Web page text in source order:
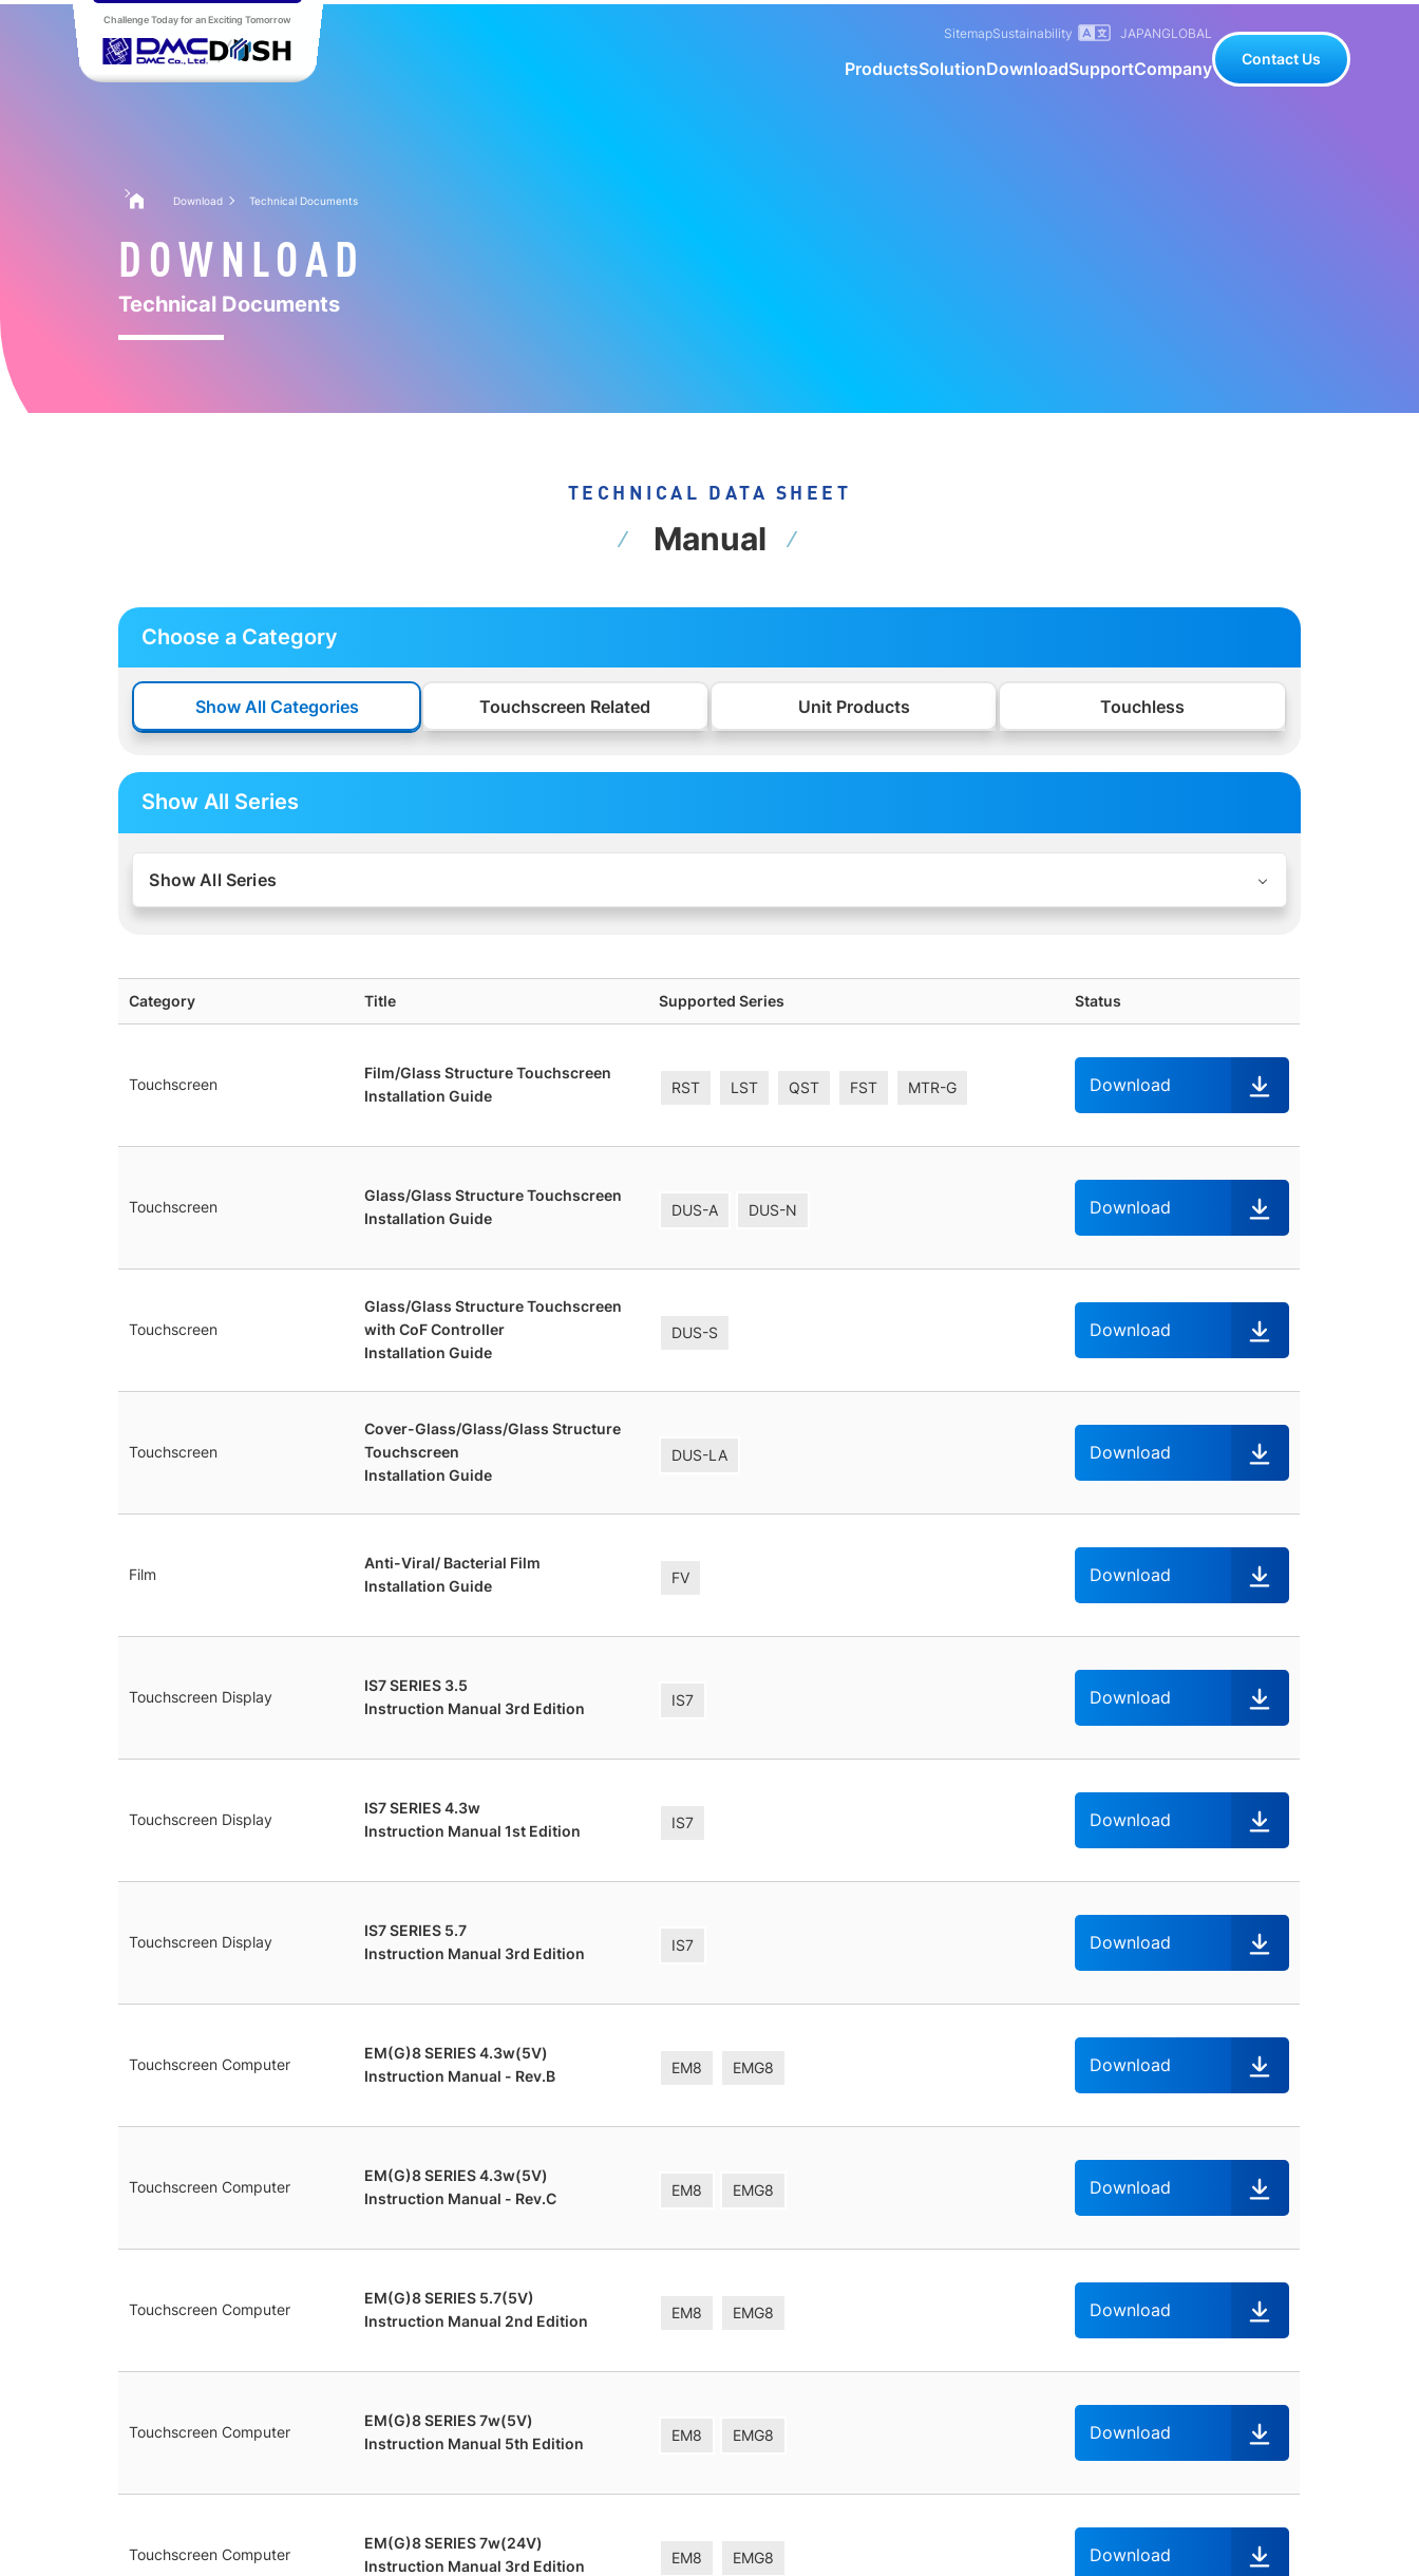
Challenge Today for an Exciting Tomorrow
SitemapSustainability JAPANGLOBAL
ProductsSolutionDownloadSupportCompany Contact Us
Download Technical Documents
DOWNLOAD
Technical Documents
TECHNICAL DATA SHEET
Manual
Choose a Category
Show All Categories Touchscreen Related Unit Products Touchless
Show All Series
Category Title Supported Series Status
Touchscreen
Film/Glass Structure Touchscreen
Installation Guide
RST LST QST FST MTR-G Download
Touchscreen
Glass/Glass Structure Touchscreen
Installation Guide
DUS-A DUS-N Download
Touchscreen
Glass/Glass Structure Touchscreen
with CoF Controller
Installation Guide
DUS-S Download
Touchscreen
Cover-Glass/Glass/Glass Structure
Touchscreen
Installation Guide
DUS-LA Download
Film
Anti-Viral/ Bacterial Film
Installation Guide
FV Download
Touchscreen Display
IS7 SERIES 3.5
Instruction Manual 3rd Edition
IS7 Download
Touchscreen Display
IS7 SERIES 4.3w
Instruction Manual 1st Edition
IS7 Download
Touchscreen Display
IS7 SERIES 5.7
Instruction Manual 3rd Edition
IS7 Download
Touchscreen Computer
EM(G)8 SERIES 4.3w(5V)
Instruction Manual - Rev.B
EM8 EMG8 Download
Touchscreen Computer
EM(G)8 SERIES 4.3w(5V)
Instruction Manual - Rev.C
EM8 EMG8 Download
Touchscreen Computer
EM(G)8 SERIES 5.7(5V)
Instruction Manual 2nd Edition
EM8 EMG8 Download
Touchscreen Computer
EM(G)8 SERIES 7w(5V)
Instruction Manual 5th Edition
EM8 EMG8 Download
Touchscreen Computer
EM(G)8 SERIES 7w(24V)
Instruction Manual 3rd Edition
EM8 EMG8 Download